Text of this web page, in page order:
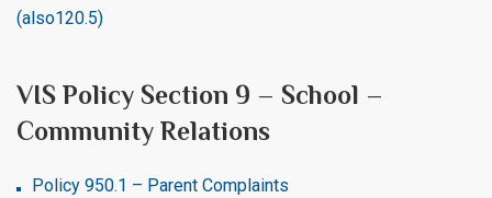
(also120.5)
VIS Policy Section 9 – School –
Community Relations
Policy 950.1 – Parent Complaints